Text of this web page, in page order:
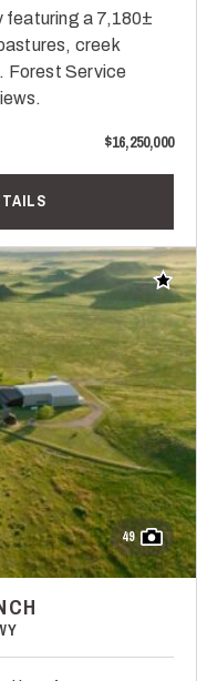
featuring a 7,180±
creek
Forest Service
$16,250,000
Add
49